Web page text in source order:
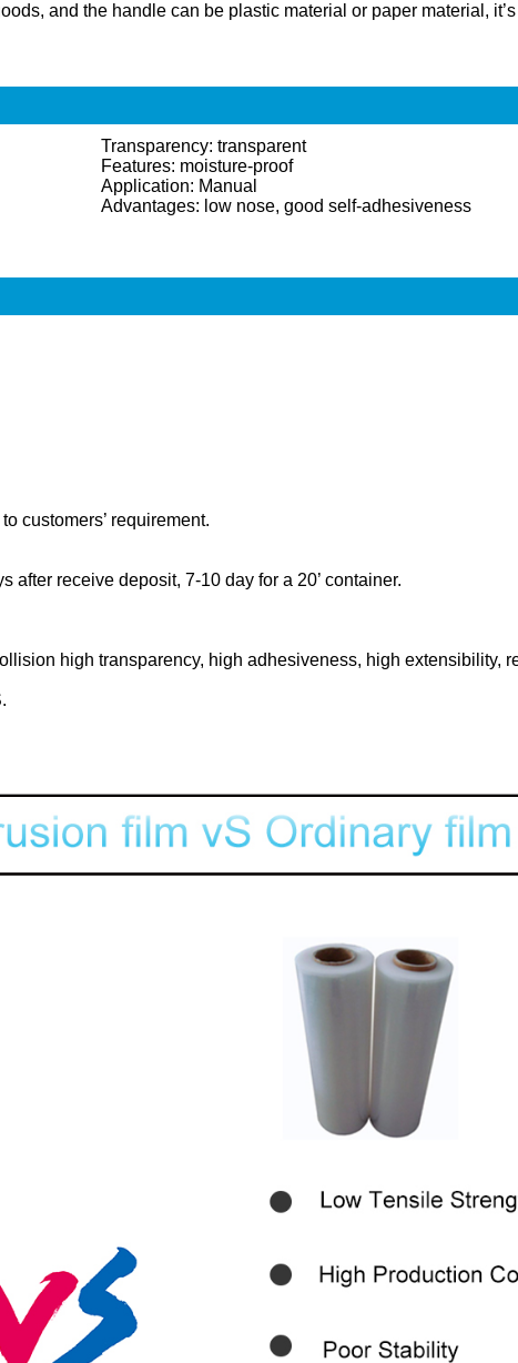
and the handle can be plastic material or paper material,
Transparency: transparent
Features: moisture-proof
Application: Manual
Advantages: low nose, good self-adhesiveness
customers’ requirement.
receive deposit, 7-10 day for a 20’ container.
high transparency, high adhesiveness, high extensibility,